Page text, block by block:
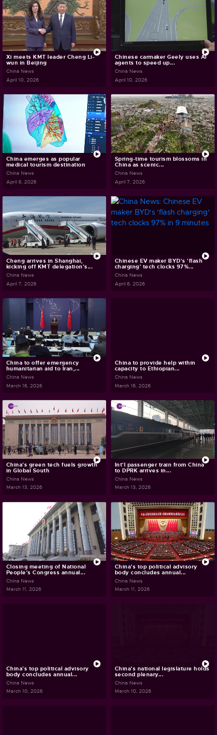
Xi meets KMT leader Cheng Li-
wun in Beijing
China News
April 10, 2026
Chinese carmaker Geely uses AI
agents to speed up...
China News
April 10, 2026
China emerges as popular
medical tourism destination
China News
April 8, 2026
Spring-time tourism blossoms in
China as scenic...
China News
April 7, 2026
Cheng arrives in Shanghai,
kicking off KMT delegation's...
China News
April 7, 2026
Chinese EV maker BYD's 'flash
charging' tech clocks 97%...
China News
April 6, 2026
China to offer emergency
humanitarian aid to Iran,...
China News
March 16, 2026
China to provide help within
capacity to Ethiopian...
China News
March 16, 2026
China's green tech fuels growth
in Global South
China News
March 13, 2026
Int'l passenger train from China
to DPRK arrives in...
China News
March 13, 2026
Closing meeting of National
People's Congress annual...
China News
March 11, 2026
China's top political advisory
body concludes annual...
China News
March 11, 2026
China's top political advisory
body concludes annual...
China News
March 10, 2026
China's national legislature holds
second plenary...
China News
March 10, 2026